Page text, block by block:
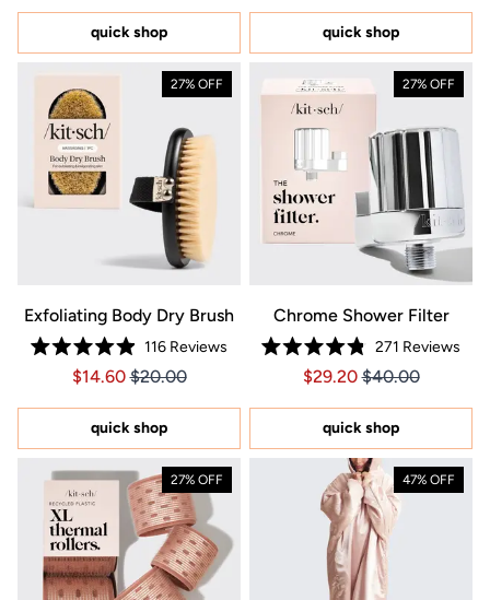
of
stars
quick shop
of
stars
quick shop
27% OFF
Exfoliating Body Dry Brush
Rated
4.9
of
stars
116 Reviews
Price $14.60
Price $14.60
$14.60 $20.00
quick shop
27% OFF
Chrome Shower Filter
Rated
4.8
of
stars
271 Reviews
Price $29.20
Price $29.20
$29.20 $40.00
quick shop
27% OFF 47% OFF